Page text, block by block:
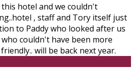
hotel and we couldn't
, staff and Tory itself just
to Paddy who looked after us
couldn't have been more
will be back next year.